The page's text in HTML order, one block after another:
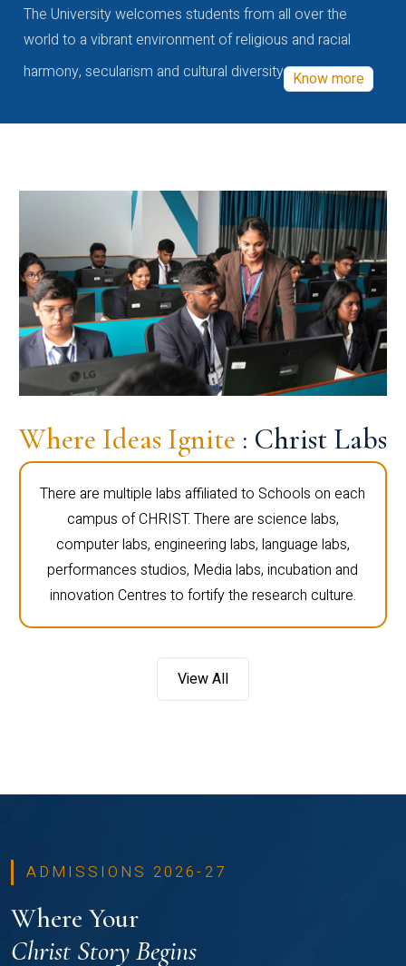
The University welcomes students from all over the
world to a vibrant environment of religious and racial
harmony, secularism and cultural diversity Know more
Where Ideas Ignite : Christ Labs
There are multiple labs affiliated to Schools on each
campus of CHRIST. There are science labs,
computer labs, engineering labs, language labs,
performances studios, Media labs, incubation and
innovation Centres to fortify the research culture.
View All
ADMISSIONS 2026-27
Where Your
Christ Story Begins